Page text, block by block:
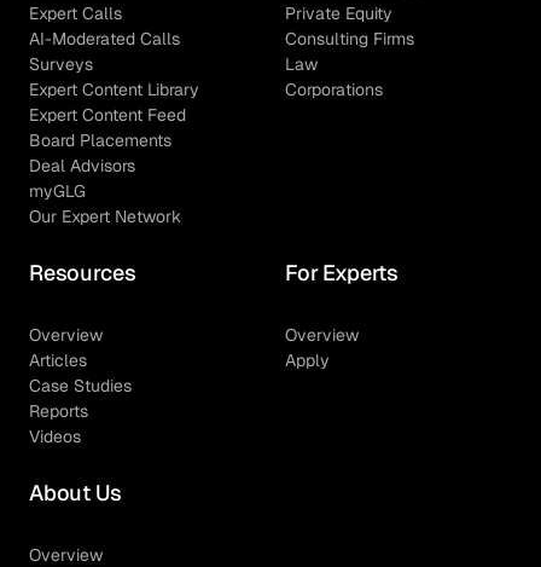
Expert Calls
AI-Moderated Calls
Surveys
Expert Content Library
Expert Content Feed
Board Placements
Deal Advisors
myGLG
Our Expert Network
Private Equity
Consulting Firms
Law
Corporations
Resources
Overview
Articles
Case Studies
Reports
Videos
For Experts
Overview
Apply
About Us
Overview